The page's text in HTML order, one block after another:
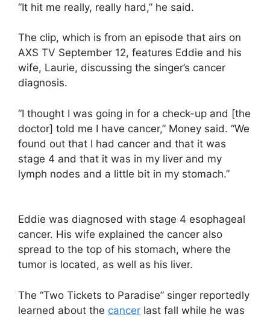
“It hit me really, really hard,” he said.
The clip, which is from an episode that airs on
AXS TV September 12, features Eddie and his
wife, Laurie, discussing the singer’s cancer
diagnosis.
“I thought I was going in for a check-up and [the
doctor] told me I have cancer,” Money said. “We
found out that I had cancer and that it was
stage 4 and that it was in my liver and my
lymph nodes and a little bit in my stomach.”
Eddie was diagnosed with stage 4 esophageal
cancer. His wife explained the cancer also
spread to the top of his stomach, where the
tumor is located, as well as his liver.
The “Two Tickets to Paradise” singer reportedly
learned about the cancer last fall while he was